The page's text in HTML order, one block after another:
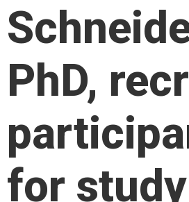
PhD,
for